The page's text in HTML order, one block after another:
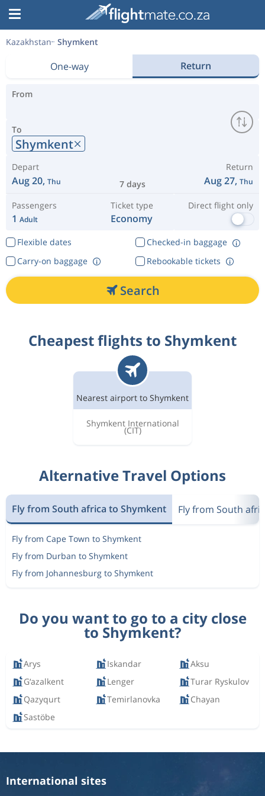
Kazakhstan Shymkent
One-way Return
From
To
Shymkent
Depart
Aug 20, Thu 7 days
Return
Aug 27, Thu
Passengers
1 Adult
Ticket type
Economy
Direct flight only
Flexible dates
Checked-in baggage
Rebookable tickets
Carry-on baggage
Search
Cheapest flights to Shymkent
Nearest airport to Shymkent
Shymkent International
(CIT)
Alternative Travel Options
Fly from South africa to Shymkent Fly from South
Fly from Cape Town to Shymkent
Fly from Durban to Shymkent
Fly from Johannesburg to Shymkent
Do you want to go to a city close
to Shymkent?
Arys Iskandar
Aksu
G‘azalkent
Lenger
Turar Ryskulov
Qazyqurt
Temirlanovka
Chayan
Sastöbe
International sites